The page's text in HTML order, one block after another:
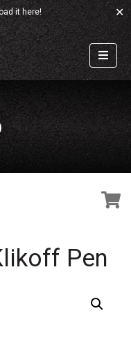
it here! ✕
Pen